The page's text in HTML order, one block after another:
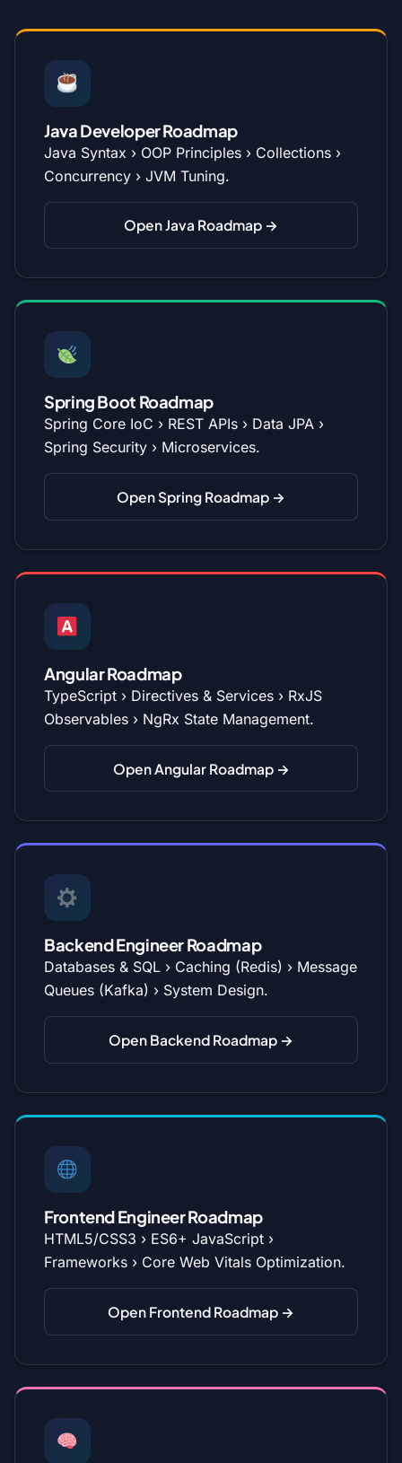
Java Developer Roadmap
Java Syntax › OOP Principles › Collections ›
Concurrency › JVM Tuning.
Open Java Roadmap →
Spring Boot Roadmap
Spring Core IoC › REST APIs › Data JPA ›
Spring Security › Microservices.
Open Spring Roadmap →
Angular Roadmap
TypeScript › Directives & Services › RxJS
Observables › NgRx State Management.
Open Angular Roadmap →
Backend Engineer Roadmap
Databases & SQL › Caching (Redis) › Message
Queues (Kafka) › System Design.
Open Backend Roadmap →
Frontend Engineer Roadmap
HTML5/CSS3 › ES6+ JavaScript ›
Frameworks › Core Web Vitals Optimization.
Open Frontend Roadmap →